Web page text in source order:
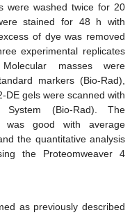
were washed twice for 20
stained for 48 h with
of dye was removed
experimental replicates
masses were
markers (Bio-Rad),
DE gels were scanned with
(Bio-Rad). The
was good with average
the quantitative analysis
the Proteomweaver 4
as previously described